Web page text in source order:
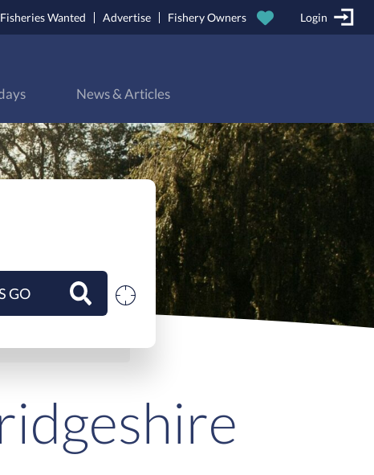
Fisheries Wanted Advertise Fishery Owners Login
News & Articles